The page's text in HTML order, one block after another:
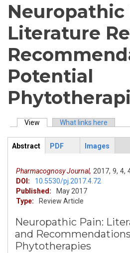
Neuropathic
Literature
Potential
Primary tabs
View (active tab)What links here
ArticleView
Abstract
PDF Images
Pharmacognosy Journal, 2017, 9, 4,
DOI:
10.5530/pj.2017.4.72
Published:
May 2017
Type:
Review Article
Neuropathic Pain:
and
Phytotherapies